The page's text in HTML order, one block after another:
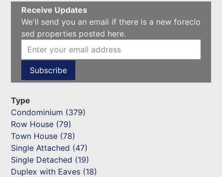
Receive Updates
We'll send you an email if there is a new foreclo
sed properties posted here.
Type
Condominium (379)
Row House (79)
Town House (78)
Single Attached (47)
Single Detached (19)
Duplex with Eaves (18)